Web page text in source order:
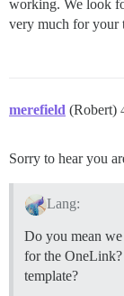
working. We look
very much for your
merefield (Robert)
Sorry to hear you
Lang:
Do you mean
for the
template?